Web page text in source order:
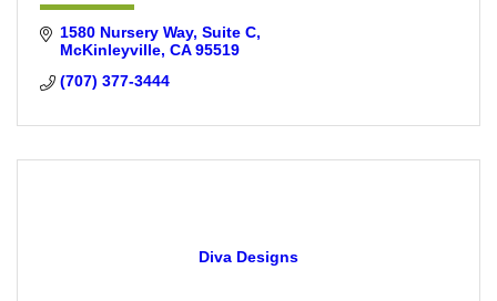
1580 Nursery Way Suite C
McKinleyville CA 95519
(707) 377-3444
Diva Designs